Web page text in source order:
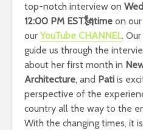
top-notch interview on
12:00 PM EST🗽time on our
ourYouTube CHANNEL. Our
guide us through the
about her first month in
Architecture, and Pati is
perspective of the
country all the way to the
With the changing times, it